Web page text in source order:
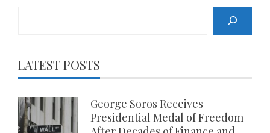
LATEST POSTS
George Soros Receives
Presidential Medal of Freedom